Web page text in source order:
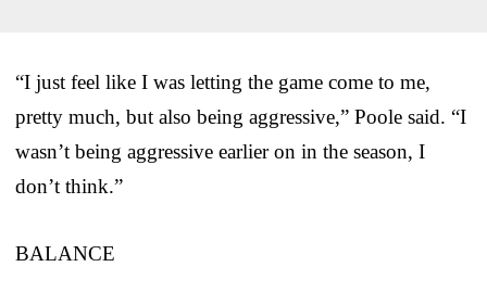
“I just feel like I was letting the game come to me,
pretty much, but also being aggressive,” Poole said. “I
wasn’t being aggressive earlier on in the season, I
don’t think.”
BALANCE